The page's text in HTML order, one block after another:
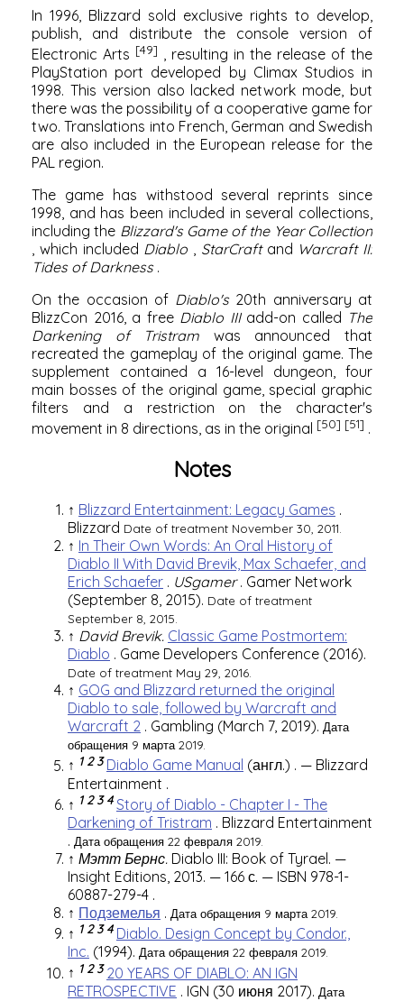
In 1996, Blizzard sold exclusive rights to develop,
publish, and distribute the console version of
Electronic Arts [49] , resulting in the release of the
PlayStation port developed by Climax Studios in
1998. This version also lacked network mode, but
there was the possibility of a cooperative game for
two. Translations into French, German and Swedish
are also included in the European release for the
PAL region.
The game has withstood several reprints since
1998, and has been included in several collections,
including the Blizzard's Game of the Year Collection
, which included Diablo , StarCraftand Warcraft II:
Tides of Darkness.
On the occasion of Diablo's20th anniversary at
BlizzCon 2016, a free Diablo IIIadd-on called The
Darkening of Tristram was announced that
recreated the gameplay of the original game. The
supplement contained a 16-level dungeon, four
main bosses of the original game, special graphic
filters and a restriction on the character's
movement in 8 directions, as in the original [50] [51] .
Notes
↑ Blizzard Entertainment: Legacy Games .
Blizzard Date of treatment November 30, 2011.
↑ In Their Own Words: An Oral History of
Diablo II With David Brevik, Max Schaefer, and
Erich Schaefer . USgamer. Gamer Network
(September 8, 2015). Date of treatment
September 8, 2015.
↑ David Brevik. Classic Game Postmortem:
Diablo . Game Developers Conference (2016).
Date of treatment May 29, 2016.
↑ GOG and Blizzard returned the original
Diablo to sale, followed by Warcraft and
Warcraft 2 . Gambling (March 7, 2019). Дата
обращения 9 марта 2019.
↑ 1 2 3 Diablo Game Manual (англ.) . — Blizzard
Entertainment .
↑ 1 2 3 4 Story of Diablo - Chapter I - The
Darkening of Tristram . Blizzard Entertainment
. Дата обращения 22 февраля 2019.
↑ Мэтт Бернс. Diablo III: Book of Tyrael. —
Insight Editions, 2013. — 166 с. — ISBN 978-1-
60887-279-4 .
↑ Подземелья . Дата обращения 9 марта 2019.
↑ 1 2 3 4 Diablo. Design Concept by Condor.,
Inc. (1994). Дата обращения 22 февраля 2019.
↑ 1 2 3 20 YEARS OF DIABLO: AN IGN
RETROSPECTIVE . IGN (30 июня 2017). Дата